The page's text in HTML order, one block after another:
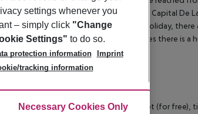
50 km away), Betancuria(Primera Capital De
70 km away). For mobility during your holiday,
For medical treatment in emergencies there is a
bed, sofa bed as extra bed, baby cot (for free),
settings whenever you
– simply click "Change
Settings" to do so.
protection information
Imprint
tracking information
Adjust Cookies
Necessary Cookies Only